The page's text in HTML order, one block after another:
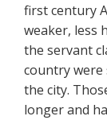
first century
weaker, less
the servant
country
the city.
longer and